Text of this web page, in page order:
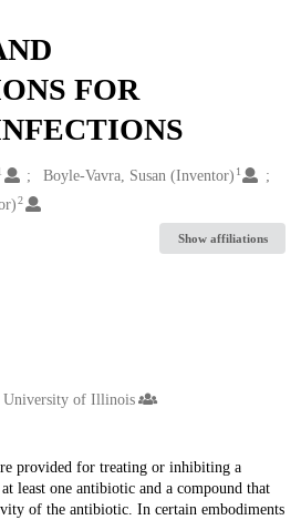
FOR
Boyle-Vavra, Susan (Inventor) 1
2
Show affiliations
University of Illinois
provided for treating or inhibiting a
least one antibiotic and a compound that
of the antibiotic. In certain embodiments